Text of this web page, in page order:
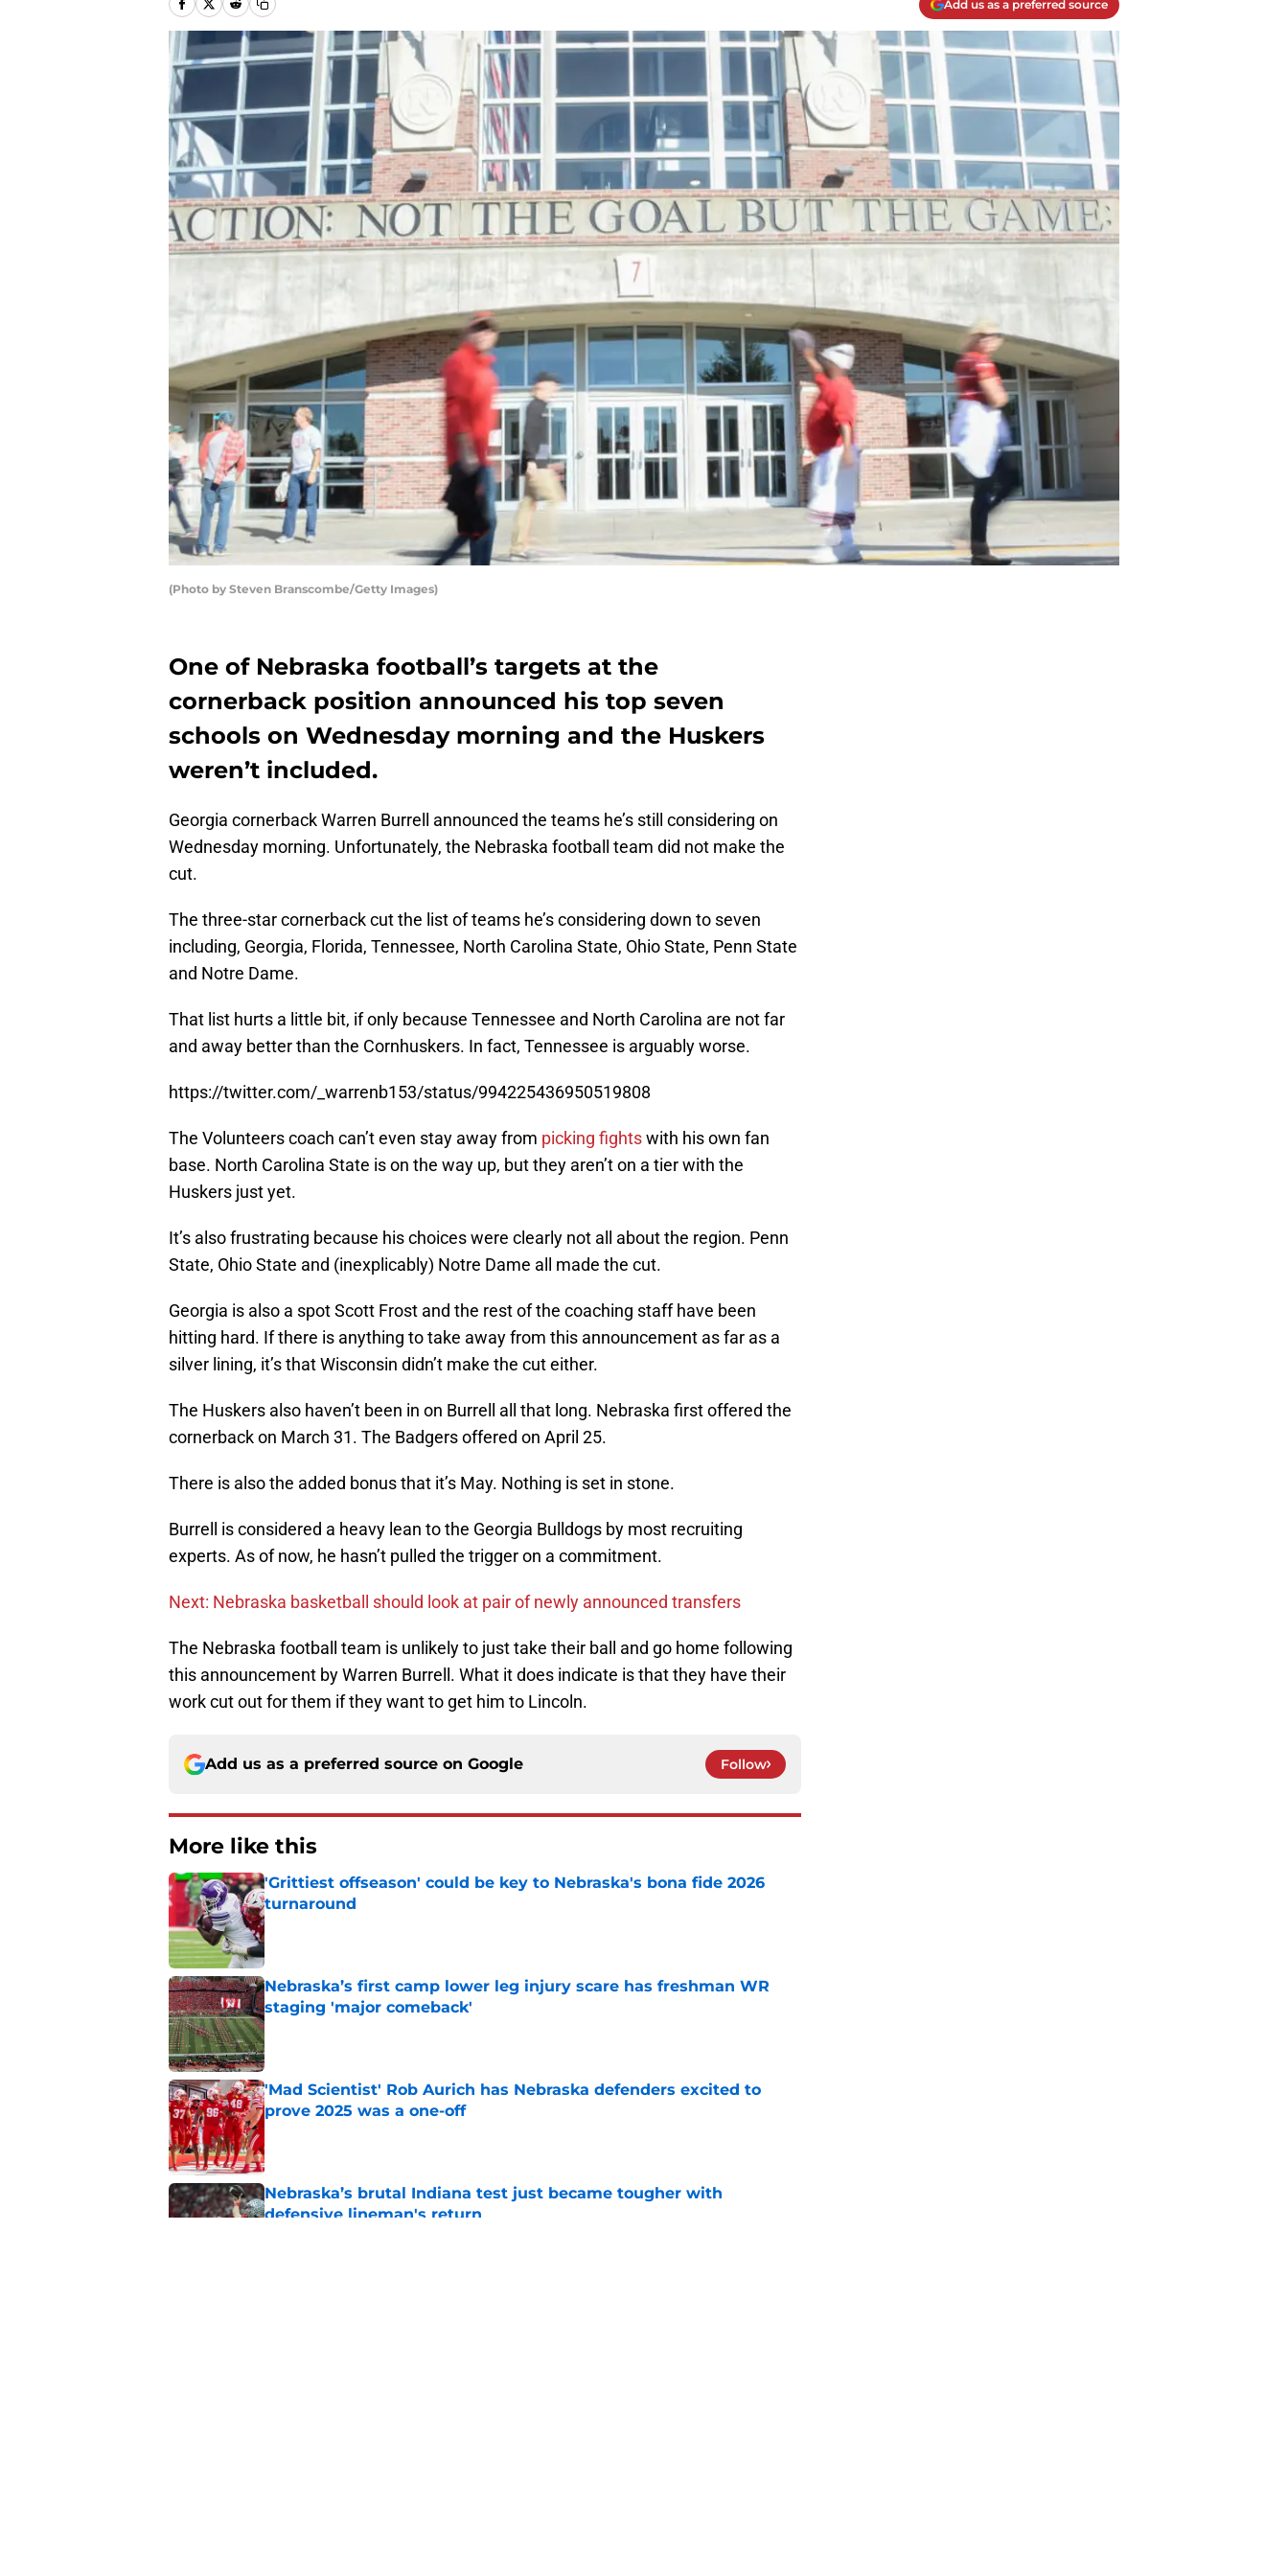
Add us as a preferred source
(Photo by Steven Branscombe/Getty Images)
One of Nebraska football’s targets at the
cornerback position announced his top seven
schools on Wednesday morning and the Huskers
weren’t included.
Georgia cornerback Warren Burrell announced the teams he’s still considering on
Wednesday morning. Unfortunately, the Nebraska football team did not make the
cut.
The three-star cornerback cut the list of teams he’s considering down to seven
including, Georgia, Florida, Tennessee, North Carolina State, Ohio State, Penn State
and Notre Dame.
That list hurts a little bit, if only because Tennessee and North Carolina are not far
and away better than the Cornhuskers. In fact, Tennessee is arguably worse.
https://twitter.com/_warrenb153/status/994225436950519808
The Volunteers coach can’t even stay away from picking fightswith his own fan
base. North Carolina State is on the way up, but they aren’t on a tier with the
Huskers just yet.
It’s also frustrating because his choices were clearly not all about the region. Penn
State, Ohio State and (inexplicably) Notre Dame all made the cut.
Georgia is also a spot Scott Frost and the rest of the coaching staff have been
hitting hard. If there is anything to take away from this announcement as far as a
silver lining, it’s that Wisconsin didn’t make the cut either.
The Huskers also haven’t been in on Burrell all that long. Nebraska first offered the
cornerback on March 31. The Badgers offered on April 25.
There is also the added bonus that it’s May. Nothing is set in stone.
Burrell is considered a heavy lean to the Georgia Bulldogs by most recruiting
experts. As of now, he hasn’t pulled the trigger on a commitment.
Next: Nebraska basketball should look at pair of newly announced transfers
The Nebraska football team is unlikely to just take their ball and go home following
this announcement by Warren Burrell. What it does indicate is that they have their
work cut out for them if they want to get him to Lincoln.
Add us as a preferred source on Google Follow
More like this
'Grittiest offseason' could be key to Nebraska's bona fide 2026
turnaround
Published by on Invalid Date
Nebraska’s first camp lower leg injury scare has freshman WR
staging 'major comeback'
Published by on Invalid Date
'Mad Scientist' Rob Aurich has Nebraska defenders excited to
prove 2025 was a one-off
Published by on Invalid Date
Nebraska’s brutal Indiana test just became tougher with
defensive lineman's return